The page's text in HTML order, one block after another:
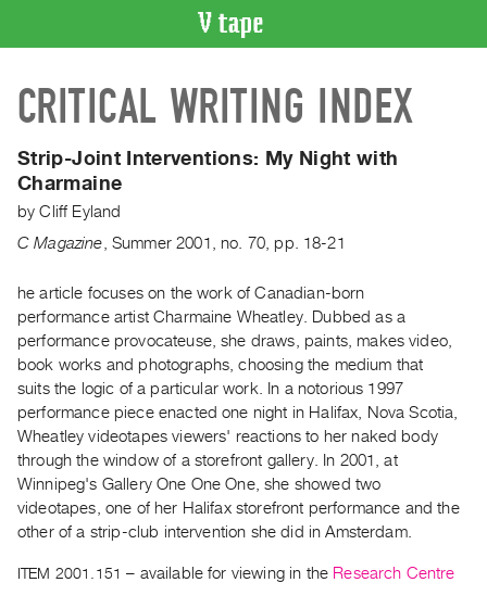
CATALOGUE
Search
Artist
Index
Recent
Acquisitions
WHAT’S
ON
Current
and
Upcoming
Past
Events
Archive
Publications
PREVIEW
CRITICAL WRITING INDEX
Strip-Joint Interventions: My Night with
Charmaine
byCliff Eyland
C Magazine Summer 2001 ,no. 70 pp. 18-21
he article focuses on the work of Canadian-born
performance artist Charmaine Wheatley. Dubbed as a
performance provocateuse, she draws, paints, makes video,
book works and photographs, choosing the medium that
suits the logic of a particular work. In a notorious 1997
performance piece enacted one night in Halifax, Nova Scotia,
Wheatley videotapes viewers' reactions to her naked body
through the window of a storefront gallery. In 2001, at
Winnipeg's Gallery One One One, she showed two
videotapes, one of her Halifax storefront performance and the
other of a strip-club intervention she did in Amsterdam.
ITEM 2001.151 – available for viewing in the Research Centre